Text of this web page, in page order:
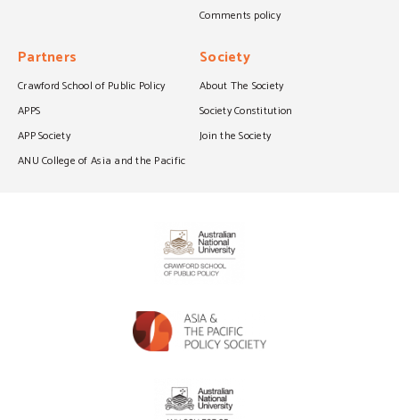
Comments policy
Partners
Crawford School of Public Policy
APPS
APP Society
ANU College of Asia and the Pacific
Society
About The Society
Society Constitution
Join the Society